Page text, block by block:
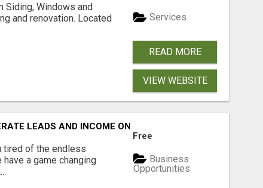
Siding, Windows and
and renovation. Located
Services
READ MORE
VIEW WEBSITE
LEADS AND INCOME ONLINE?
tired of the endless
a game changing
Free
Business
Opportunities